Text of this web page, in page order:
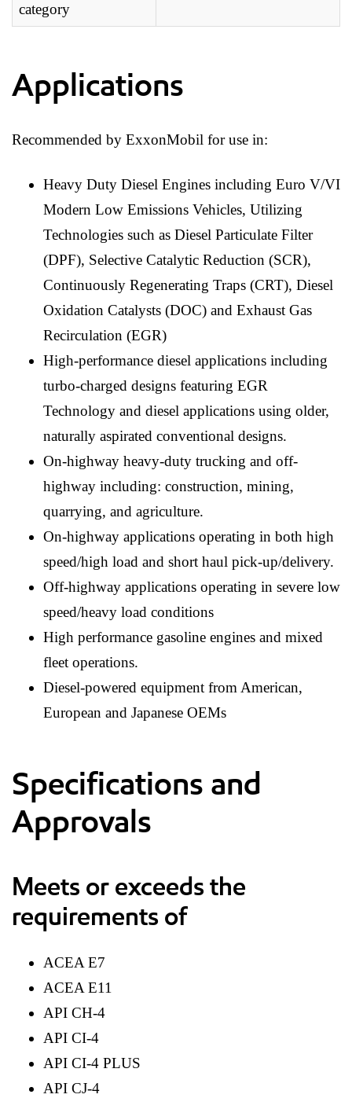
category
Applications
Recommended by ExxonMobil for use in:
Heavy Duty Diesel Engines including Euro V/VI
Modern Low Emissions Vehicles, Utilizing
Technologies such as Diesel Particulate Filter
(DPF), Selective Catalytic Reduction (SCR),
Continuously Regenerating Traps (CRT), Diesel
Oxidation Catalysts (DOC) and Exhaust Gas
Recirculation (EGR)
High-performance diesel applications including
turbo-charged designs featuring EGR
Technology and diesel applications using older,
naturally aspirated conventional designs.
On-highway heavy-duty trucking and off-
highway including: construction, mining,
quarrying, and agriculture.
On-highway applications operating in both high
speed/high load and short haul pick-up/delivery.
Off-highway applications operating in severe low
speed/heavy load conditions
High performance gasoline engines and mixed
fleet operations.
Diesel-powered equipment from American,
European and Japanese OEMs
Specifications and
Approvals
Meets or exceeds the
requirements of
ACEA E7
ACEA E11
API CH-4
API CI-4
API CI-4 PLUS
API CJ-4